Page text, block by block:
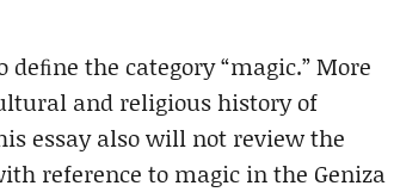
the category “magic.” More
and religious history of
essay also will not review the
reference to magic in the Geniza